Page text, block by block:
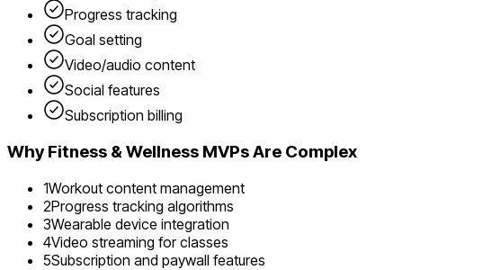
Progress tracking
Goal setting
Video/audio content
Social features
Subscription billing
WhyFitness & Wellness MVPs Are Complex
1Workout content management
2Progress tracking algorithms
3Wearable device integration
4Video streaming for classes
5Subscription and paywall features